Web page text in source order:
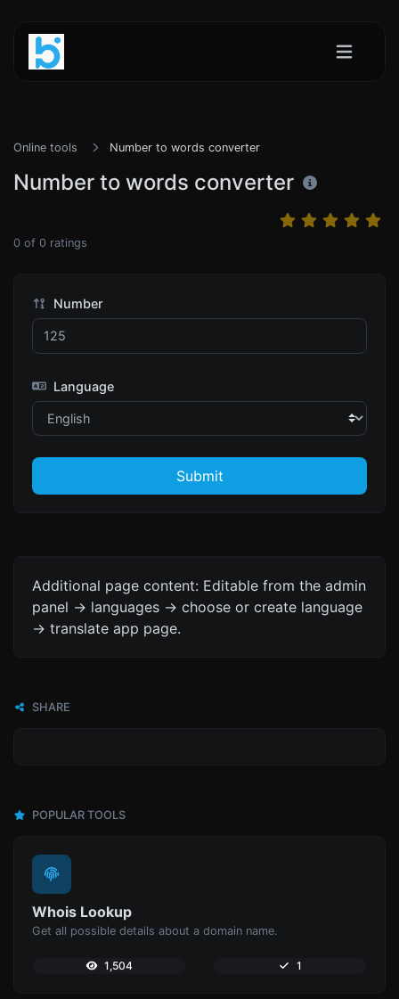
Online tools Number to words converter
Number to words converter
0 of 0 ratings
Number
Language
Submit
Additional page content: Editable from the admin
panel -> languages -> choose or create language
-> translate app page.
SHARE
POPULAR TOOLS
Whois Lookup
Get all possible details about a domain name.
1,504 1